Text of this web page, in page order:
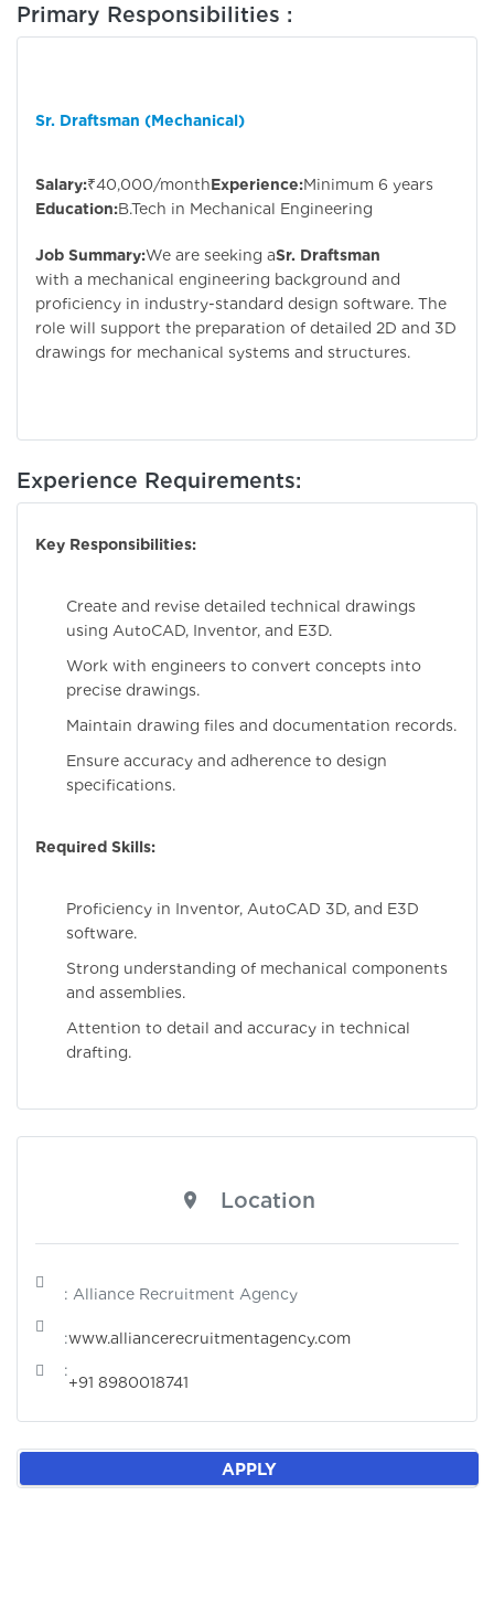
Primary Responsibilities :
Sr. Draftsman (Mechanical)
Salary:₹40,000/monthExperience:Minimum 6 years
Education:B.Tech in Mechanical Engineering
Job Summary:We are seeking aSr. Draftsman
with a mechanical engineering background and
proficiency in industry-standard design software. The
role will support the preparation of detailed 2D and 3D
drawings for mechanical systems and structures.
Experience Requirements:
Key Responsibilities:
Create and revise detailed technical drawings
using AutoCAD, Inventor, and E3D.
Work with engineers to convert concepts into
precise drawings.
Maintain drawing files and documentation records.
Ensure accuracy and adherence to design
specifications.
Required Skills:
Proficiency in Inventor, AutoCAD 3D, and E3D
software.
Strong understanding of mechanical components
and assemblies.
Attention to detail and accuracy in technical
drafting.
Location
: Alliance Recruitment Agency
:www.alliancerecruitmentagency.com
:
+91 8980018741
APPLY